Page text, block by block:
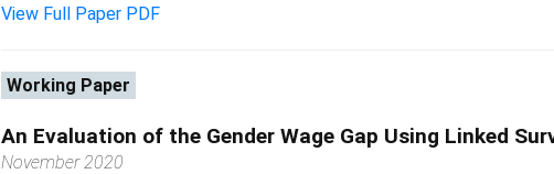
View Full Paper PDF
Working Paper
An Evaluation of the Gender Wage Gap Using Linked
November 2020